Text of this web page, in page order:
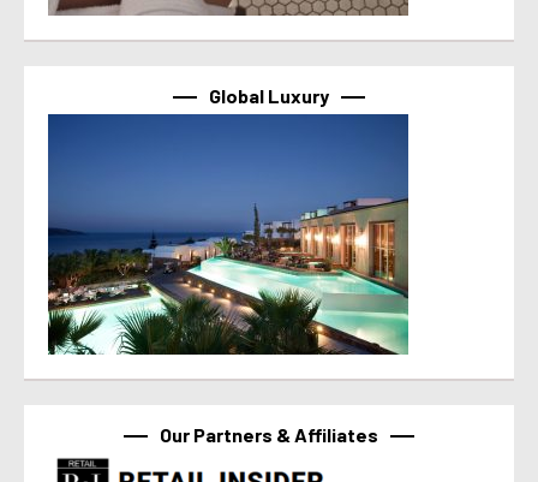
Global Luxury
Our Partners & Affiliates